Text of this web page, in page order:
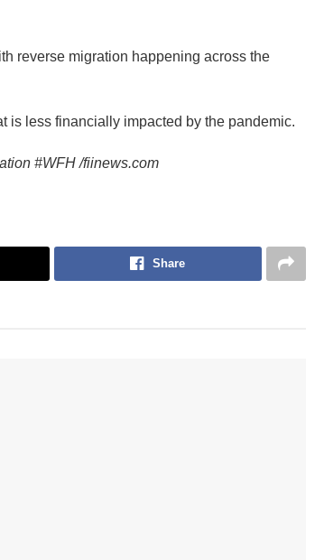
reverse migration happening across the
is less financially impacted by the pandemic.
#WFH /fiinews.com
Share